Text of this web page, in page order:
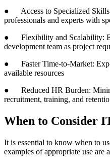
● Access to Specialized
professionals and experts with
● Flexibility and Scalability:
development team as project
● Faster Time-to-Market:
available resources
● Reduced HR Burden:
recruitment, training, and
When to Consider
It is essential to know when to
examples of appropriate use are